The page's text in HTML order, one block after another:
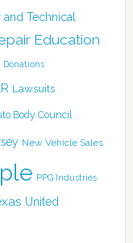
and Technical
Education
Donations
Lawsuits
Body Council
New Vehicle Sales
PPG Industries
United